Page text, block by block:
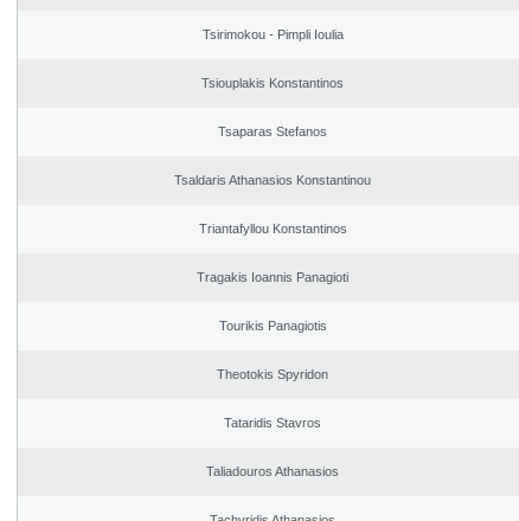
Tsirimokou - Pimpli Ioulia
Tsiouplakis Konstantinos
Tsaparas Stefanos
Tsaldaris Athanasios Konstantinou
Triantafyllou Konstantinos
Tragakis Ioannis Panagioti
Tourikis Panagiotis
Theotokis Spyridon
Tataridis Stavros
Taliadouros Athanasios